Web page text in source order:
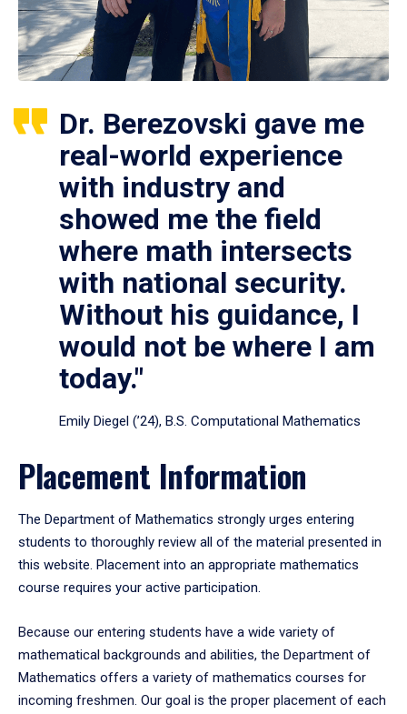
Dr. Berezovski gave me
real-world experience
with industry and
showed me the field
where math intersects
with national security.
Without his guidance, I
would not be where I am
today."
Emily Diegel (’24), B.S. Computational Mathematics
Placement Information
The Department of Mathematics strongly urges entering
students to thoroughly review all of the material presented in
this website. Placement into an appropriate mathematics
course requires your active participation.
Because our entering students have a wide variety of
mathematical backgrounds and abilities, the Department of
Mathematics offers a variety of mathematics courses for
incoming freshmen. Our goal is the proper placement of each